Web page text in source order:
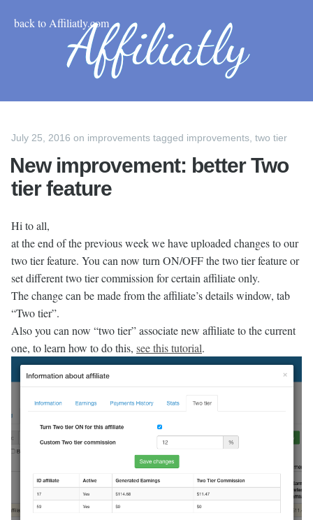
back to Affiliatly.com
July 25, 2016 on improvements tagged improvements two tier
New improvement: better Two
tier feature
Hi to all,
at the end of the previous week we have uploaded changes to our
two tier feature. You can now turn ON/OFF the two tier feature or
set different two tier commission for certain affiliate only.
The change can be made from the affiliate’s details window, tab
“Two tier”.
Also you can now “two tier” associate new affiliate to the current
one, to learn how to do this, see this tutorial.